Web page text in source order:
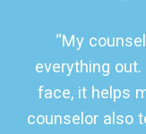
“My
everything
face, it helps
counselor also